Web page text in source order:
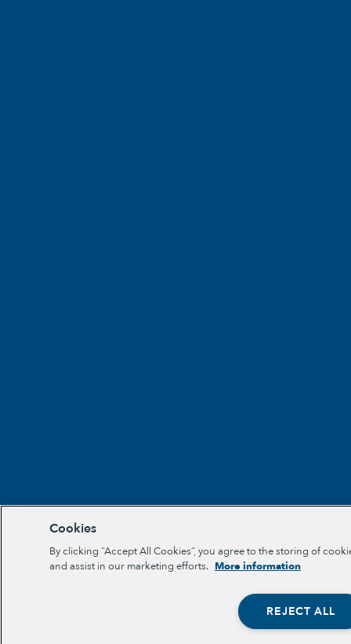
Cookies
By clicking “Accept All Cookies”, you agree to the storing of
and assist in our marketing efforts. More information
REJECT ALL